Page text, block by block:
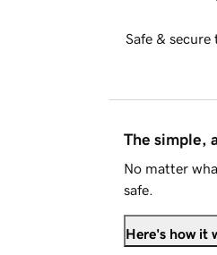
Safe &
The simple,
No matter
safe.
Here's how it